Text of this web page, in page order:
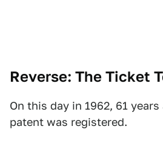
Reverse: The Ticket
On this day in 1962, 61
patent was registered.